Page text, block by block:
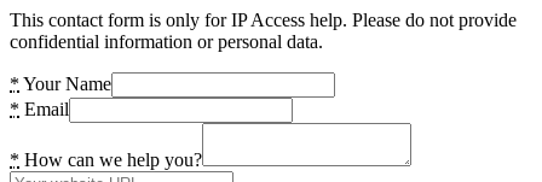
This contact form is only for IP Access help. Please do not provide
confidential information or personal data.
* Your Name
* Email
* How can we help you?